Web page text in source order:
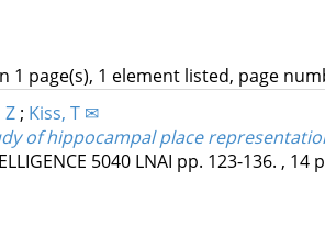
1 page(s), 1 element listed, page
Z; Kiss, T ✉
of hippocampal place
5040 LNAI pp. 123-136. , 14